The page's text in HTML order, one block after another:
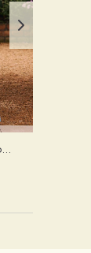
Floral Straps A-line Cowl Neck Chiffon Floor-Length Bridesmaid Dress